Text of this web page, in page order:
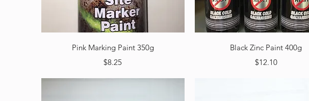
Quick View
Pink Marking Paint 350g
Price
$8.25
Quick View
Black Zinc Paint 400g
Price
$12.10